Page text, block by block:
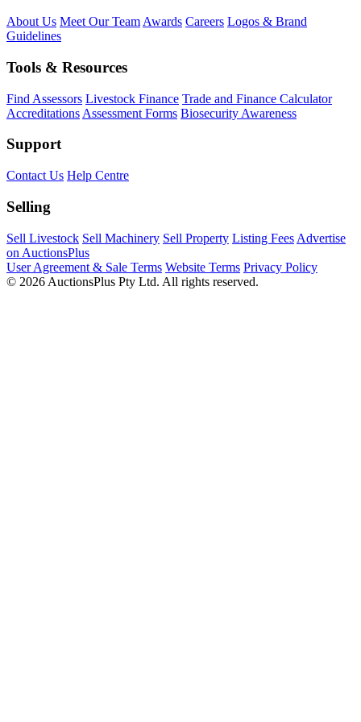
About Us Meet Our Team Awards Careers Logos & Brand
Guidelines
Tools & Resources
Find Assessors Livestock Finance Trade and Finance Calculator
Accreditations Assessment Forms Biosecurity Awareness
Support
Contact Us Help Centre
Selling
Sell Livestock Sell Machinery Sell Property Listing Fees Advertise
on AuctionsPlus
User Agreement & Sale Terms Website Terms Privacy Policy
© 2026 AuctionsPlus Pty Ltd. All rights reserved.